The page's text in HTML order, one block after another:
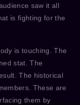
saw it all
is fighting for the
is touching. The
stat. The
The historical
These are
them by